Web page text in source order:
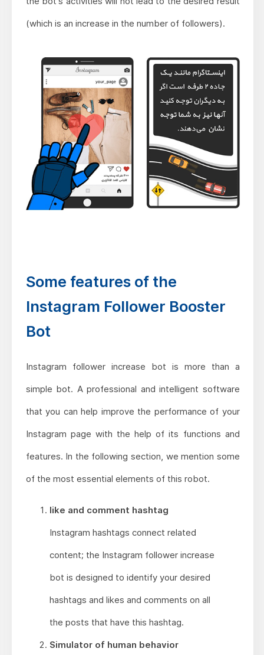
(which is an increase in the number of followers).
Some features of the
Instagram Follower Booster
Bot
Instagram follower increase bot is more than a
simple bot. A professional and intelligent software
that you can help improve the performance of your
Instagram page with the help of its functions and
features. In the following section, we mention some
of the most essential elements of this robot.
like and comment hashtag
Instagram hashtags connect related
content; the Instagram follower increase
bot is designed to identify your desired
hashtags and likes and comments on all
the posts that have this hashtag.
Simulator of human behavior